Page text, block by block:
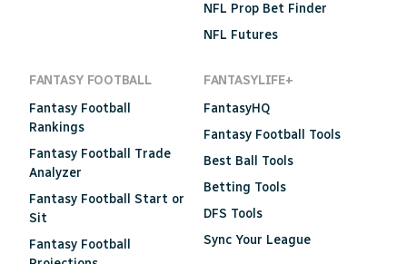
NFL Prop Bet Finder
NFL Futures
FANTASY FOOTBALL
Fantasy Football
Rankings
Fantasy Football Trade
Analyzer
Fantasy Football Start or
Sit
Fantasy Football
FANTASYLIFE+
FantasyHQ
Fantasy Football Tools
Best Ball Tools
Betting Tools
DFS Tools
Sync Your League